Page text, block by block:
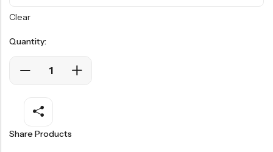
Clear
Quantity:
Share Products